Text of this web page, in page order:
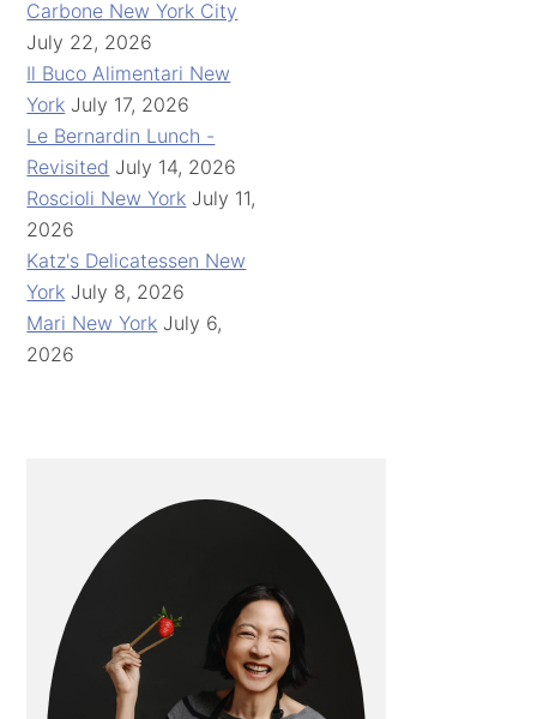
Carbone New York City
July 22, 2026
Il Buco Alimentari New
York July 17, 2026
Le Bernardin Lunch -
Revisited July 14, 2026
Roscioli New York July 11,
2026
Katz's Delicatessen New
York July 8, 2026
Mari New York July 6,
2026